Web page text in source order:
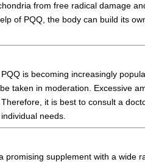
from free radical damage
of PQQ, the body can build its
is becoming increasingly
taken in moderation. Excessive
it is best to consult a
needs.
promising supplement with a wide